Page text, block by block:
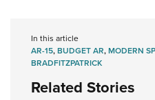
In this article
AR-15,BUDGET AR,MODERN
BRADFITZPATRICK
Related Stories